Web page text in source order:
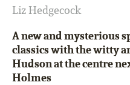
Liz Hedgecock
A new and mysterious
classics with the witty
Hudson at the centre
Holmes